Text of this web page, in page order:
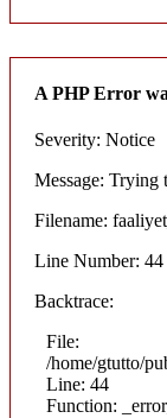
A PHP Error
Severity: Notice
Message: Trying
Filename:
Line Number: 44
Backtrace:
File:
/home/gtutto/
Line: 44
Function: